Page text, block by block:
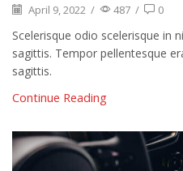
April 9, 2022 / 487 / 0
Scelerisque odio scelerisque in
sagittis. Tempor pellentesque
sagittis.
Continue Reading